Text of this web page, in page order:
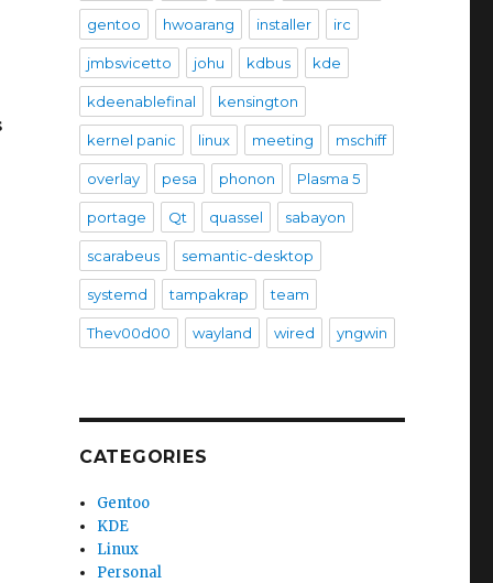
gentoo hwoarang installer irc
jmbsvicetto johu kdbus kde
kdeenablefinal kensington
kernel panic linux meeting mschiff
overlay pesa phonon Plasma 5
portage Qt quassel sabayon
scarabeus semantic-desktop
systemd tampakrap team
Thev00d00 wayland wired yngwin
CATEGORIES
Gentoo
KDE
Linux
Personal